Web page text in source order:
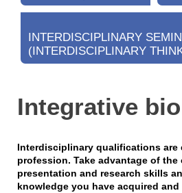
INTERDISCIPLINARY
(INTERDISCIPLINARY
Integrative
Interdisciplinary qualifications are
profession. Take advantage of
presentation and research skills
knowledge you have acquired